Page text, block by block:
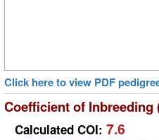
Click here to view PDF
Coefficient of Inbreeding
Calculated COI: 7.6